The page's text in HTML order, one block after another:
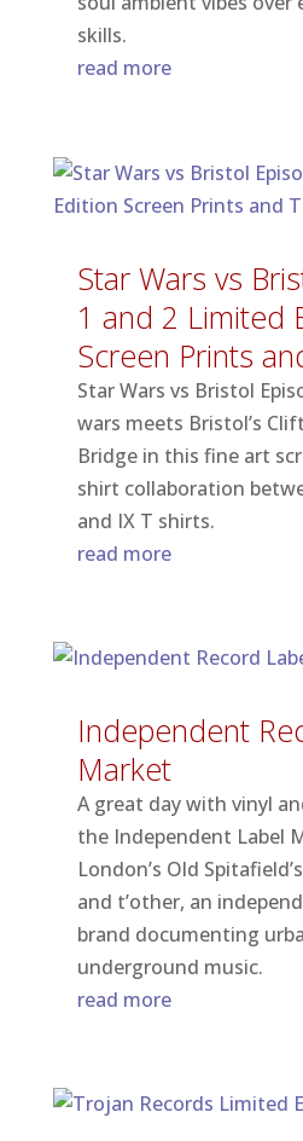
skills.
read more
Star Wars vs
1 and 2 Limited
Screen Prints
Star Wars vs Bristol
wars meets Bristol’s
Bridge in this fine art
shirt collaboration
and IX T shirts.
read more
Independent
Market
A great day with vinyl
the Independent Label
London’s Old
and t’other, an
brand documenting
underground music.
read more